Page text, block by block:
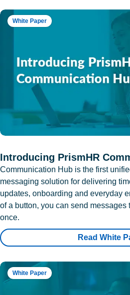
White Paper
Introducing PrismHR
Communication Hub is the first
messaging solution for delivering
updates, onboarding and everyday
of a button, you can send
once.
Read White
White Paper